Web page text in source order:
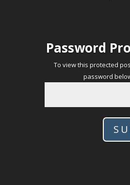
Password
To view this protected
password